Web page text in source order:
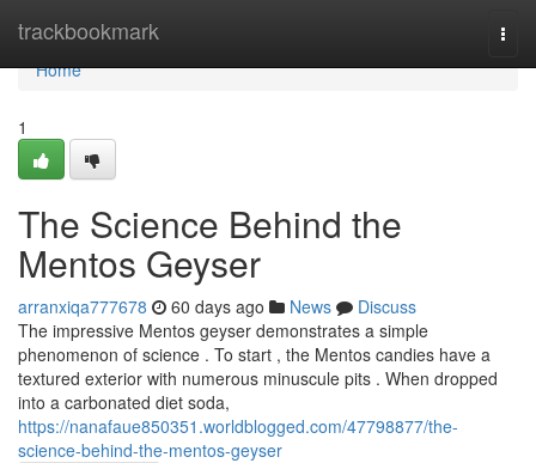
trackbookmark
Home
Home
1
The Science Behind the
Mentos Geyser
arranxiqa777678 60 days ago News
Discuss
The impressive Mentos geyser demonstrates a simple
phenomenon of science . To start , the Mentos candies have a
textured exterior with numerous minuscule pits . When dropped
into a carbonated diet soda,
https://nanafaue850351.worldblogged.com/47798877/the-
science-behind-the-mentos-geyser